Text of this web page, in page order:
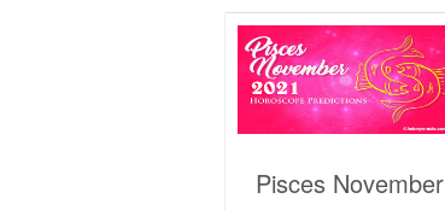
Pisces November